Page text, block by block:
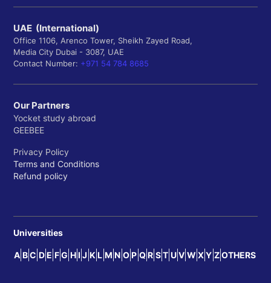
UAE (International)
Office 1106, Arenco Tower, Sheikh Zayed Road,
Media City Dubai - 3087, UAE
Contact Number: +971 54 784 8685
Our Partners
Yocket study abroad
GEEBEE
Privacy Policy
Terms and Conditions
Refund policy
Universities
A B C D E F G H I J K L M N O P Q R S T U V W X Y Z OTHERS